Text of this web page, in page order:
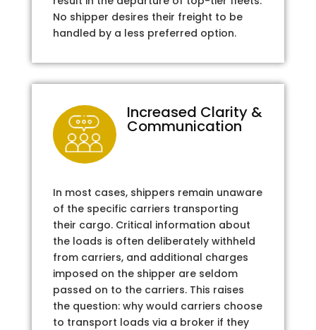
No shipper desires their freight to be
handled by a less preferred option.
Increased Clarity &
Communication
In most cases, shippers remain unaware
of the specific carriers transporting
their cargo. Critical information about
the loads is often deliberately withheld
from carriers, and additional charges
imposed on the shipper are seldom
passed on to the carriers. This raises
the question: why would carriers choose
to transport loads via a broker if they